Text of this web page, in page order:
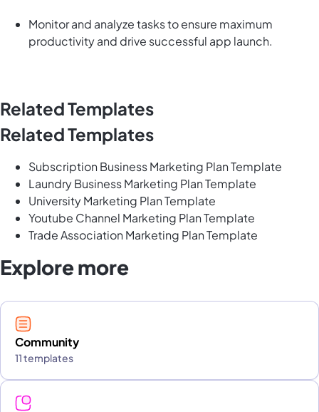
Monitor and analyze tasks to ensure maximum
productivity and drive successful app launch.
Related Templates
Related Templates
Subscription Business Marketing Plan Template
Laundry Business Marketing Plan Template
University Marketing Plan Template
Youtube Channel Marketing Plan Template
Trade Association Marketing Plan Template
Explore more
Community
11 templates